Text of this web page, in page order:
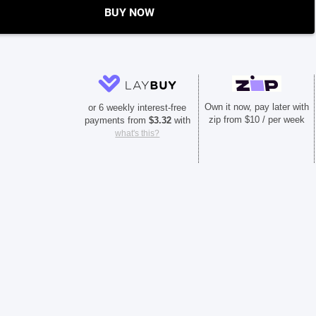
BUY NOW
Own it now, pay later with
zip from $10 / per week
or 6 weekly interest-free
payments from $3.32with
what's this?